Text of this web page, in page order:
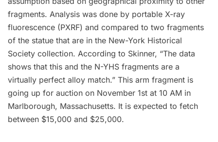
fragments. Analysis was done by portable X-ray
fluorescence (PXRF) and compared to two fragments
of the statue that are in the New-York Historical
Society collection. According to Skinner, “The data
shows that this and the N-YHS fragments are a
virtually perfect alloy match.” This arm fragment is
going up for auction on November 1st at 10 AM in
Marlborough, Massachusetts. It is expected to fetch
between $15,000 and $25,000.